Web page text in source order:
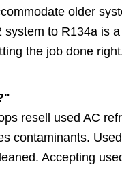
older
system to R134a is
the job done
resell used AC
contaminants.
Accepting